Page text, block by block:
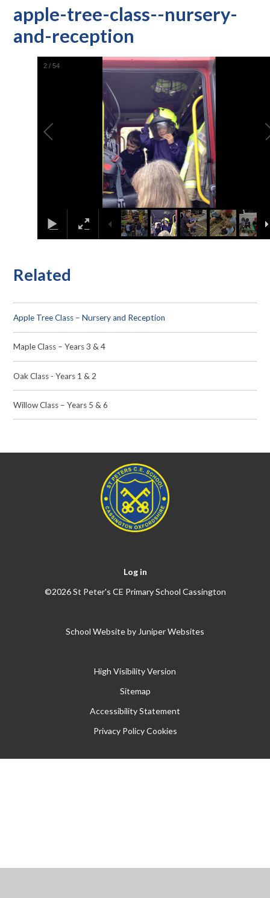
apple-tree-class--nursery-
and-reception
2 /54
Related
Apple Tree Class – Nursery and Reception
Maple Class – Years 3 & 4
Oak Class - Years 1 & 2
Willow Class – Years 5 & 6
Log in
©2026 St Peter's CE Primary School Cassington
School Website by Juniper Websites
High Visibility Version
Sitemap
Accessibility Statement
Privacy Policy Cookies